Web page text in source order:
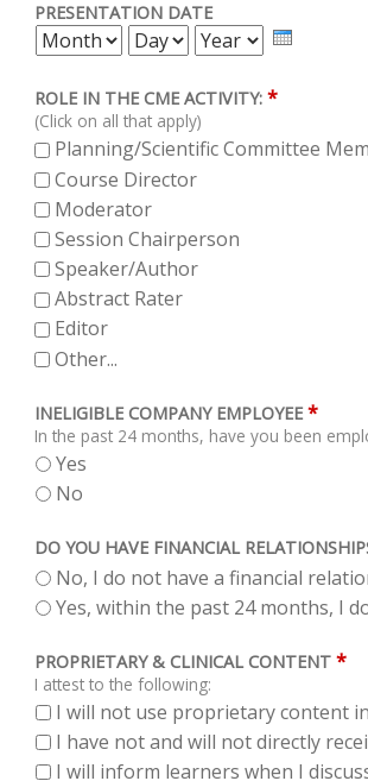
PRESENTATION DATE
MONTH
DAY YEAR
ROLE IN THE CME ACTIVITY: *
(Click on all that apply)
Planning/Scientific Committee
Course Director
Moderator
Session Chairperson
Speaker/Author
Abstract Rater
Editor
Other...
INELIGIBLE COMPANY EMPLOYEE *
In the past 24 months, have you been
Yes
No
DO YOU HAVE FINANCIAL
No, I do not have a financial
Yes, within the past 24 months, I
PROPRIETARY & CLINICAL CONTENT *
I attest to the following:
I will not use proprietary content
I have not and will not directly
I will inform learners when I